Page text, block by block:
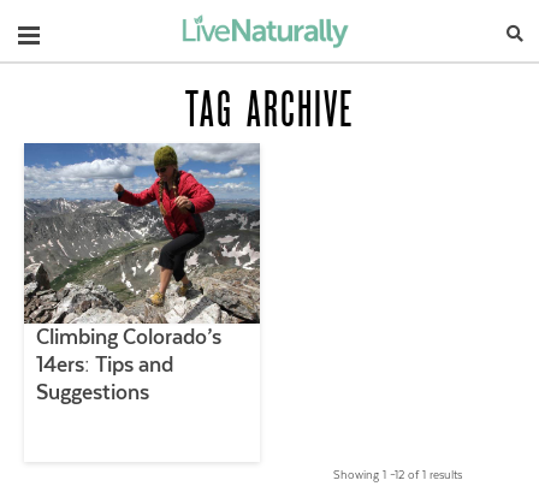
Navigation
TAG ARCHIVE
Climbing Colorado’s
14ers: Tips and
Suggestions
Showing 1 –12 of 1 results